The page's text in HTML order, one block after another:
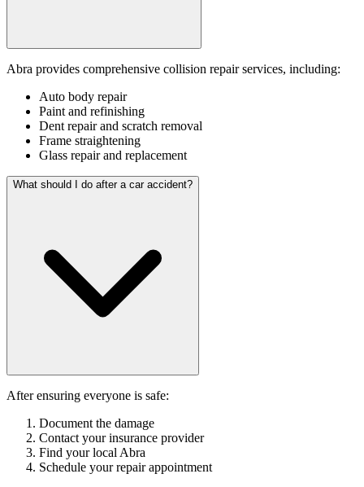
Abra provides comprehensive collision repair services, including:
Auto body repair
Paint and refinishing
Dent repair and scratch removal
Frame straightening
Glass repair and replacement
What should I do after a car accident?
After ensuring everyone is safe:
Document the damage
Contact your insurance provider
Find your local Abra
Schedule your repair appointment